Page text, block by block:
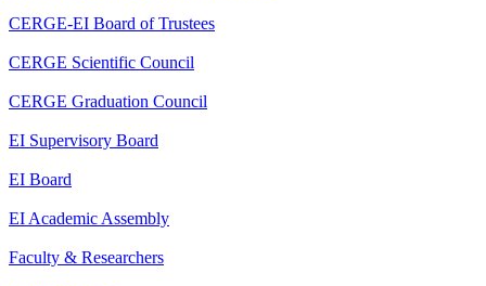
CERGE-EI Board of Trustees
CERGE Scientific Council
CERGE Graduation Council
EI Supervisory Board
EI Board
EI Academic Assembly
Faculty & Researchers